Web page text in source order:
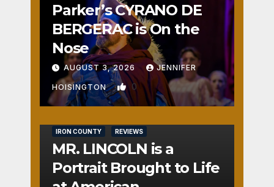
Parker’s CYRANO DE
BERGERAC is On the
Nose
AUGUST 3, 2026 JENNIFER
HOISINGTON 0
IRON COUNTY REVIEWS
MR. LINCOLN is a
Portrait Brought to Life